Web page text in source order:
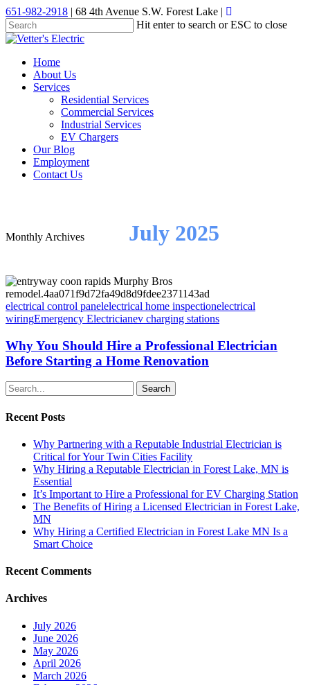
Skip
to
main
651-982-2918 | 68 4th Avenue S.W. Forest Lake |
Hit enter to search or ESC to close
Close
Menu
Home
About Us
Services
Residential Services
Commercial Services
Industrial Services
EV Chargers
Our Blog
Employment
Contact Us
Monthly Archives July 2025
electrical control panelelectrical home inspectionelectrical
wiringEmergency Electricianev charging stations
Why You Should Hire a Professional Electrician
Before Starting a Home Renovation
Search
Recent Posts
Why Partnering with a Reputable Industrial Electrician is
Critical for Your Twin Cities Facility
Why Hiring a Reputable Electrician in Forest Lake, MN is
Essential
It’s Important to Hire a Professional for EV Charging Station
The Benefits of Hiring a Licensed Electrician in Forest Lake,
MN
Why Hiring a Certified Electrician in Forest Lake MN Is a
Smart Choice
Recent Comments
Archives
July 2026
June 2026
May 2026
April 2026
March 2026